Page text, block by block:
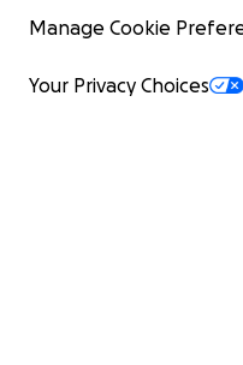
Manage Cookie
Your Privacy Choices